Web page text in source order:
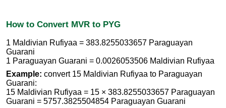
How to Convert MVR to PYG
1 Maldivian Rufiyaa = 383.8255033657 Paraguayan
Guarani
1 Paraguayan Guarani = 0.0026053506 Maldivian Rufiyaa
Example: convert 15 Maldivian Rufiyaa to Paraguayan
Guarani:
15 Maldivian Rufiyaa = 15 × 383.8255033657 Paraguayan
Guarani = 5757.3825504854 Paraguayan Guarani